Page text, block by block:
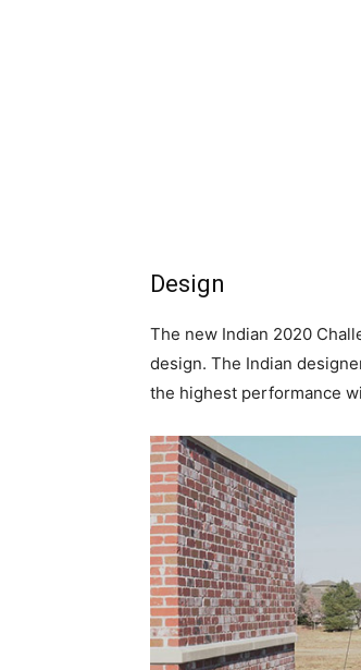
Design
The new Indian 2020
design. The Indian
the highest performance